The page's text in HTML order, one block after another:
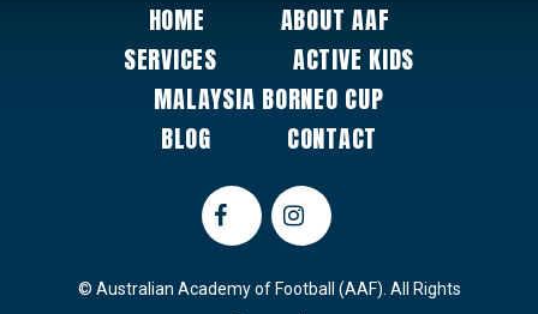
HOME
ABOUT AAF
SERVICES
ACTIVE KIDS
MALAYSIA BORNEO CUP
BLOG
CONTACT
© Australian Academy of Football (AAF). All Rights